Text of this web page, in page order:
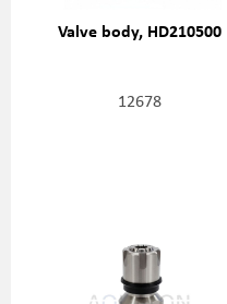
Valve body, HD210500
12678